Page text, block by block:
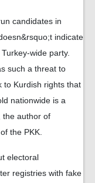
candidates in
indicate
wide party.
such a threat to
to Kurdish rights that
nationwide is a
the author of
the PKK.
electoral
registries with fake